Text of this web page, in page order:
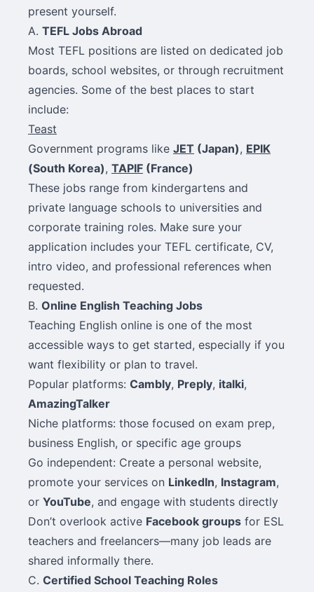
present yourself.
A. TEFL Jobs Abroad
Most TEFL positions are listed on dedicated job
boards, school websites, or through recruitment
agencies. Some of the best places to start
include:
Teast
Government programs like JET (Japan), EPIK
(South Korea), TAPIF (France)
These jobs range from kindergartens and
private language schools to universities and
corporate training roles. Make sure your
application includes your TEFL certificate, CV,
intro video, and professional references when
requested.
B. Online English Teaching Jobs
Teaching English online is one of the most
accessible ways to get started, especially if you
want flexibility or plan to travel.
Popular platforms: Cambly, Preply, italki,
AmazingTalker
Niche platforms: those focused on exam prep,
business English, or specific age groups
Go independent: Create a personal website,
promote your services on LinkedIn, Instagram,
or YouTube, and engage with students directly
Don’t overlook active Facebook groups for ESL
teachers and freelancers—many job leads are
shared informally there.
C. Certified School Teaching Roles